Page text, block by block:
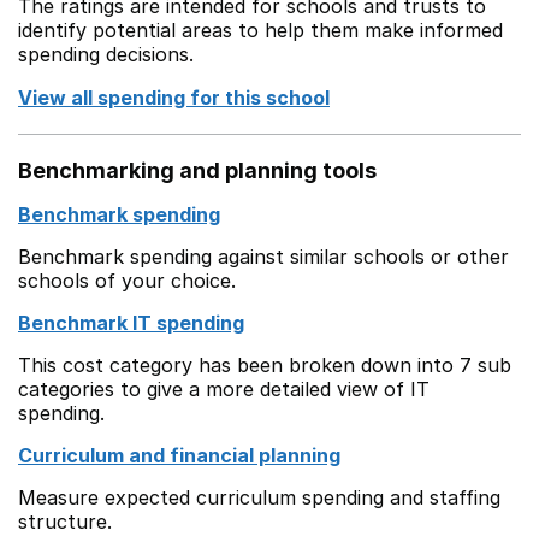
The ratings are intended for schools and trusts to
identify potential areas to help them make informed
spending decisions.
View all spending for this school
Benchmarking and planning tools
Benchmark spending
Benchmark spending against similar schools or other
schools of your choice.
Benchmark IT spending
This cost category has been broken down into 7 sub
categories to give a more detailed view of IT
spending.
Curriculum and financial planning
Measure expected curriculum spending and staffing
structure.